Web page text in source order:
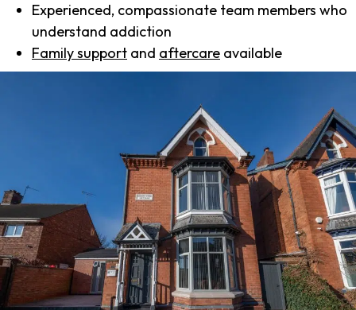
Experienced, compassionate team members who
understand addiction
Family support and aftercare available